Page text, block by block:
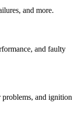
and more.
and faulty
problems, and ignition